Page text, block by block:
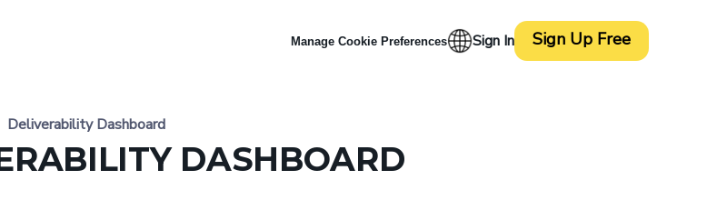
Manage Cookie Preferences Sign In Sign Up Free
Deliverability Dashboard
DASHBOARD